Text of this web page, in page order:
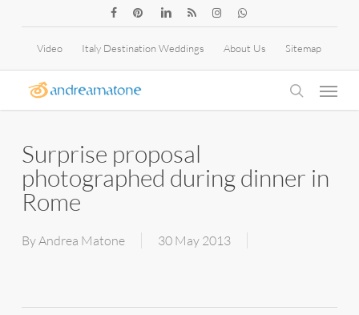
content
facebookpinterestlinkedinRSS instagramwhatsapp
Video Italy Destination Weddings About Us Sitemap
search
Menu
Surprise proposal
photographed during dinner in
Rome
ByAndrea Matone 30 May 2013